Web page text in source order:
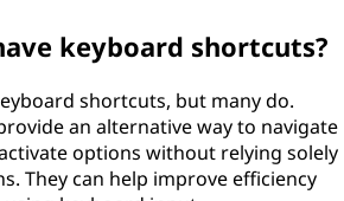
keyboard shortcuts?
shortcuts, but many do.
an alternative way to navigate
options without relying solely
They can help improve efficiency